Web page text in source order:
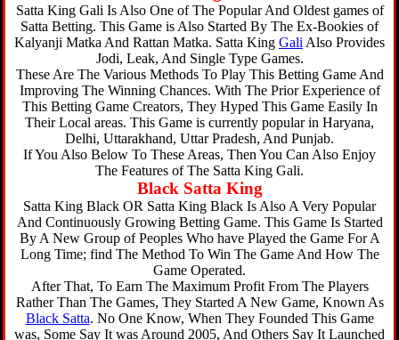
Satta King Gali Is Also One of The Popular And Oldest games of
Satta Betting. This Game is Also Started By The Ex-Bookies of
Kalyanji Matka And Rattan Matka. Satta King Gali Also Provides
Jodi, Leak, And Single Type Games.
These Are The Various Methods To Play This Betting Game And
Improving The Winning Chances. With The Prior Experience of
This Betting Game Creators, They Hyped This Game Easily In
Their Local areas. This Game is currently popular in Haryana,
Delhi, Uttarakhand, Uttar Pradesh, And Punjab.
If You Also Below To These Areas, Then You Can Also Enjoy
The Features of The Satta King Gali.
Black Satta King
Satta King Black OR Satta King Black Is Also A Very Popular
And Continuously Growing Betting Game. This Game Is Started
By A New Group of Peoples Who have Played the Game For A
Long Time; find The Method To Win The Game And How The
Game Operated.
After That, To Earn The Maximum Profit From The Players
Rather Than The Games, They Started A New Game, Known As
Black Satta. No One Know, When They Founded This Game
was, Some Say It was Around 2005, And Others Say It Launched